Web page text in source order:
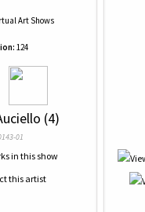
Art Shows
124
(4)
01